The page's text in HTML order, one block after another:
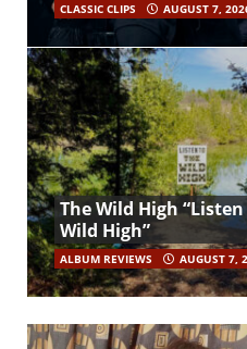
CLASSIC CLIPS AUGUST 7,
The Wild High
Wild High”
ALBUM REVIEWS AUGUST 7,